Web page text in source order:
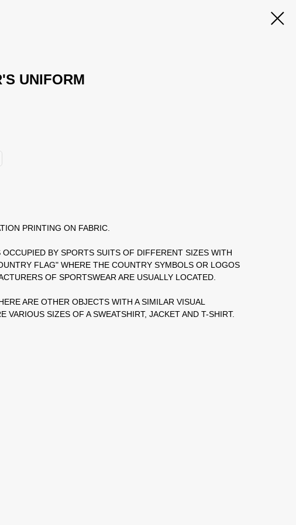
UNIFORM
PRINTING ON FABRIC.
BY SPORTS SUITS OF DIFFERENT SIZES WITH
FLAG" WHERE THE COUNTRY SYMBOLS OR LOGOS
OF SPORTSWEAR ARE USUALLY LOCATED.
ARE OTHER OBJECTS WITH A SIMILAR VISUAL
VARIOUS SIZES OF A SWEATSHIRT, JACKET AND T-SHIRT.